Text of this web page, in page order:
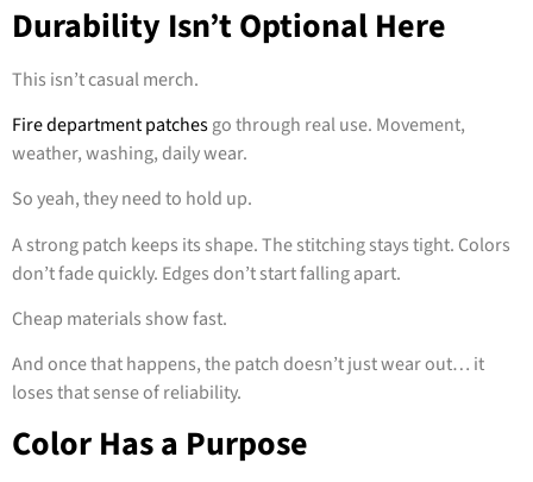
Durability Isn’t Optional Here
This isn’t casual merch.
Fire department patchesgo through real use. Movement,
weather, washing, daily wear.
So yeah, they need to hold up.
A strong patch keeps its shape. The stitching stays tight. Colors
don’t fade quickly. Edges don’t start falling apart.
Cheap materials show fast.
And once that happens, the patch doesn’t just wear out… it
loses that sense of reliability.
Color Has a Purpose